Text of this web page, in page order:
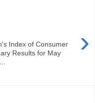
›
Index of Consumer
Results for May